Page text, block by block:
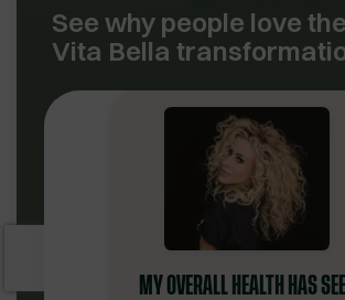
See why people love
Vita Bella
MY OVERALL HEALTH HAS